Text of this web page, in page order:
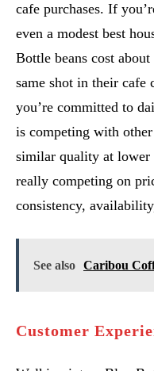
cafe purchases. If
even a modest best
Bottle beans cost
same shot in their cafe
you’re committed to
is competing with
similar quality at lower
really competing on
consistency,
See also Caribou
Customer